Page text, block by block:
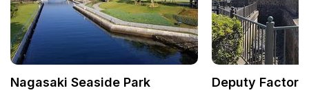
Nagasaki Seaside Park Deputy